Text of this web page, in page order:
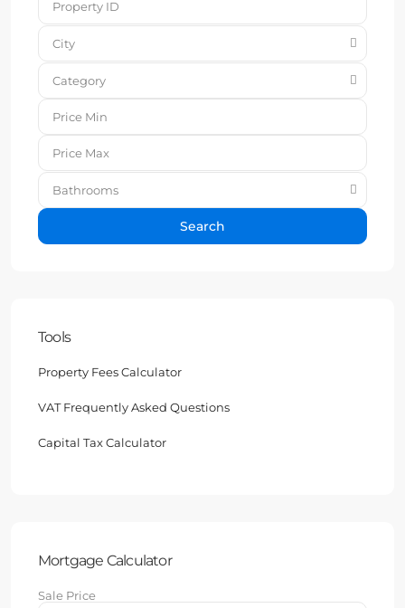
City
Category
Bathrooms
Search
Tools
Property Fees Calculator
VAT Frequently Asked Questions
Capital Tax Calculator
Mortgage Calculator
Sale Price